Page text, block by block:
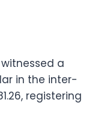
a
in the inter-
registering